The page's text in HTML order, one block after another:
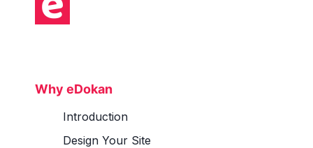
Why eDokan
Introduction
Design Your Site